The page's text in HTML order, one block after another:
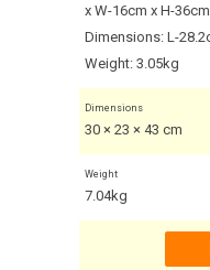
x W-16cm x H-
Dimensions: L-
Weight: 3.05kg
Dimensions
30 × 23 × 43 cm
Weight
7.04kg